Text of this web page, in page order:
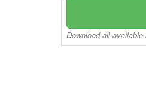
Download all